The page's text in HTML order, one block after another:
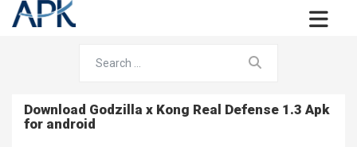
Download Godzilla x Kong Real Defense 1.3 Apk
for android